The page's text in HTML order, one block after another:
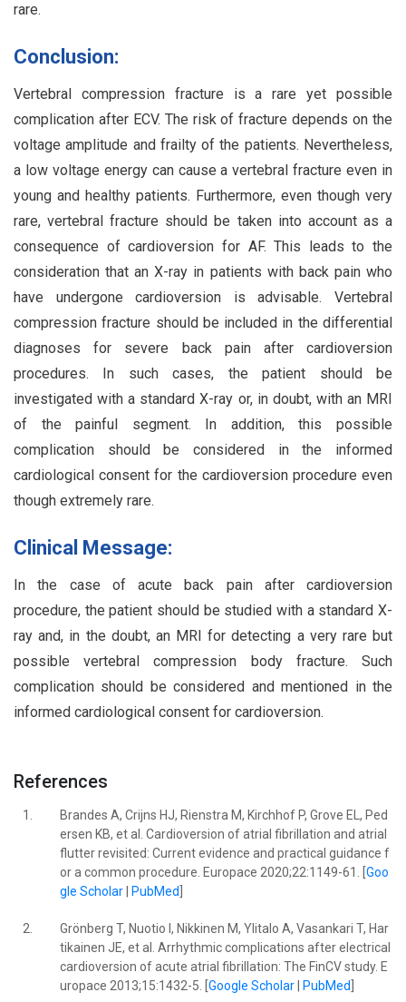
rare.
Conclusion:
Vertebral compression fracture is a rare yet possible
complication after ECV. The risk of fracture depends on the
voltage amplitude and frailty of the patients. Nevertheless,
a low voltage energy can cause a vertebral fracture even in
young and healthy patients. Furthermore, even though very
rare, vertebral fracture should be taken into account as a
consequence of cardioversion for AF. This leads to the
consideration that an X-ray in patients with back pain who
have undergone cardioversion is advisable. Vertebral
compression fracture should be included in the differential
diagnoses for severe back pain after cardioversion
procedures. In such cases, the patient should be
investigated with a standard X-ray or, in doubt, with an MRI
of the painful segment. In addition, this possible
complication should be considered in the informed
cardiological consent for the cardioversion procedure even
though extremely rare.
Clinical Message:
In the case of acute back pain after cardioversion
procedure, the patient should be studied with a standard X-
ray and, in the doubt, an MRI for detecting a very rare but
possible vertebral compression body fracture. Such
complication should be considered and mentioned in the
informed cardiological consent for cardioversion.
References
1.
Brandes A, Crijns HJ, Rienstra M, Kirchhof P, Grove EL, Ped
ersen KB, et al. Cardioversion of atrial fibrillation and atrial
flutter revisited: Current evidence and practical guidance f
or a common procedure. Europace 2020;22:1149-61. [ Goo
gle Scholar| PubMed
2.
Grönberg T, Nuotio I, Nikkinen M, Ylitalo A, Vasankari T, Har
tikainen JE, et al. Arrhythmic complications after electrical
cardioversion of acute atrial fibrillation: The FinCV study. E
uropace 2013;15:1432-5. [ Google Scholar| PubMed